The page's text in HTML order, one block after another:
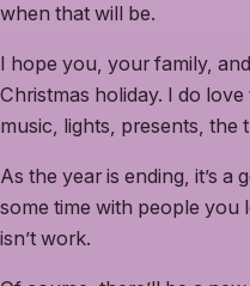
when that will be.
I hope you, your family,
Christmas holiday. I do
music, lights, presents, the
As the year is ending, it’s a
some time with people you
isn’t work.